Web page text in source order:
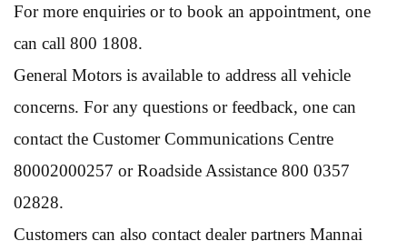
For more enquiries or to book an appointment, one
can call 800 1808.
General Motors is available to address all vehicle
concerns. For any questions or feedback, one can
contact the Customer Communications Centre
80002000257 or Roadside Assistance 800 0357
02828.
Customers can also contact dealer partners Mannai